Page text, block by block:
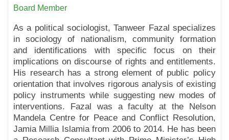
Board Member
As a political sociologist, Tanweer Fazal specializes
in sociology of nationalism, community formation
and identifications with specific focus on their
implications on discourse of rights and entitlements.
His research has a strong element of public policy
orientation that involves rigorous analysis of existing
policy instruments while suggesting new modes of
interventions. Fazal was a faculty at the Nelson
Mandela Centre for Peace and Conflict Resolution,
Jamia Millia Islamia from 2006 to 2014. He has been